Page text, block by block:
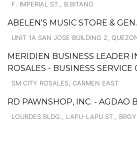
F. IMPERIAL ST., B.BITANO
ABELEN'S MUSIC STORE &
UNIT 1A SAN JOSE BUILDING 2,
MERIDIEN BUSINESS LEADER
ROSALES - BUSINESS SERVICE
SM CITY ROSALES, CARMEN EAST
RD PAWNSHOP, INC. - AGDAO
LOURDES BLDG., LAPU-LAPU ST.,